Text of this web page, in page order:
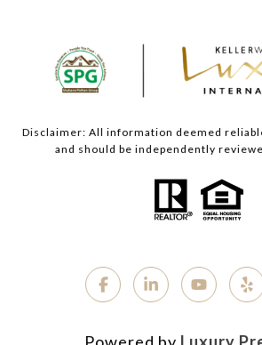
Disclaimer: All information deemed
and should be independently